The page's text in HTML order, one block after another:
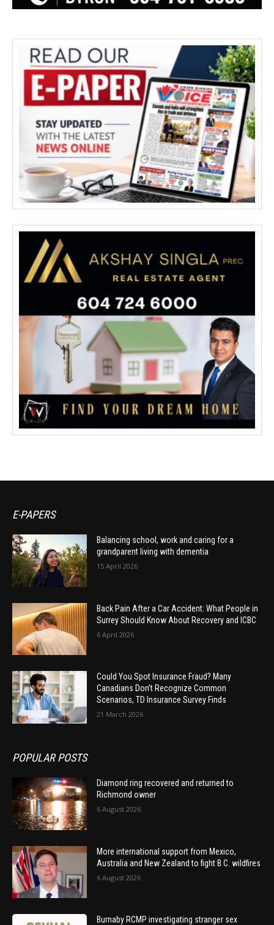
E-PAPERS
Balancing school, work and caring for a
grandparent living with dementia
15 April 2026
Back Pain After a Car Accident: What People in
Surrey Should Know About Recovery and ICBC
6 April 2026
Could You Spot Insurance Fraud? Many
Canadians Don’t Recognize Common
Scenarios, TD Insurance Survey Finds
21 March 2026
POPULAR POSTS
Diamond ring recovered and returned to
Richmond owner
6 August 2026
More international support from Mexico,
Australia and New Zealand to fight B.C. wildfires
6 August 2026
Burnaby RCMP investigating stranger sex